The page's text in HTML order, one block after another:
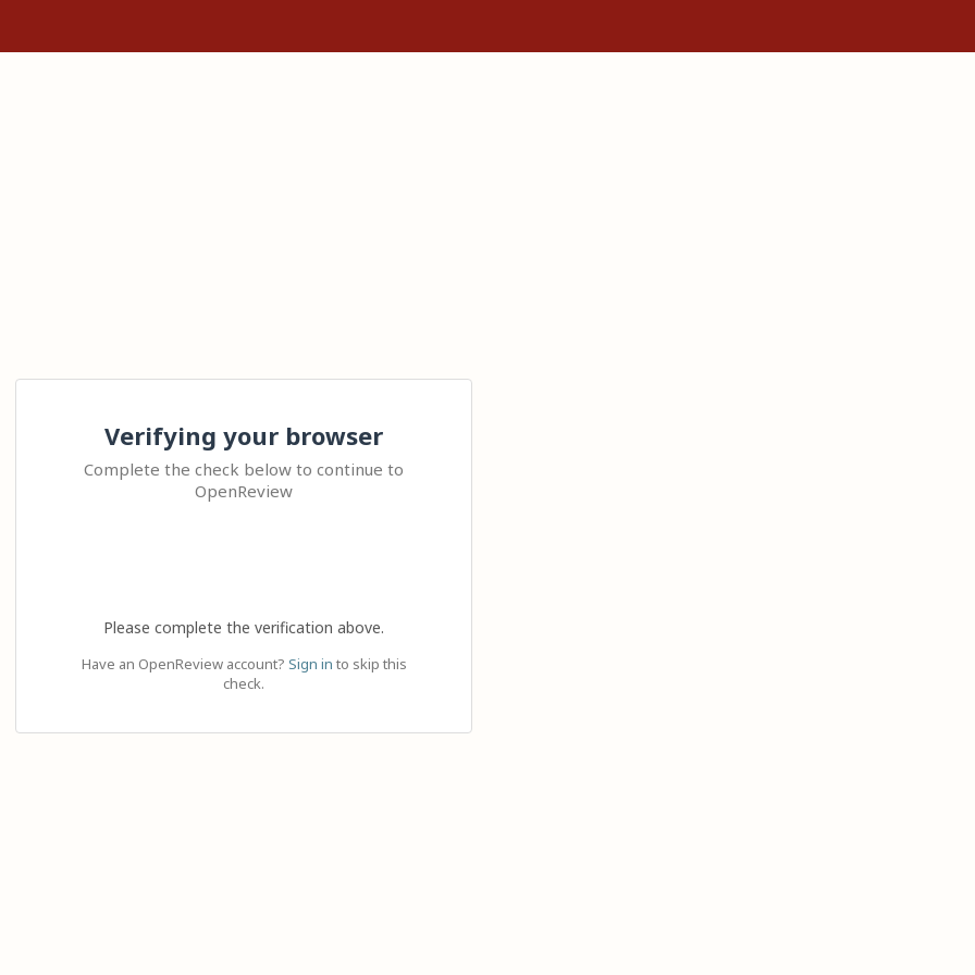
Verifying your browser
Complete the check below to continue to
OpenReview
Please complete the verification above.
Have an OpenReview account? Sign in to skip this
check.